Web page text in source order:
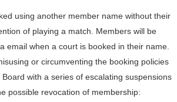
using another member name without their
of playing a match. Members will be
email when a court is booked in their name.
or circumventing the booking policies
with a series of escalating suspensions
possible revocation of membership: